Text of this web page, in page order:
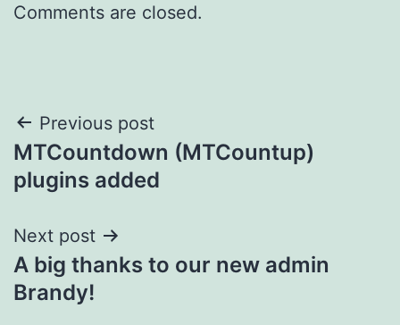
Comments are closed.
Post
navigation
Previous post
MTCountdown (MTCountup)
plugins added
Next post
A big thanks to our new admin
Brandy!